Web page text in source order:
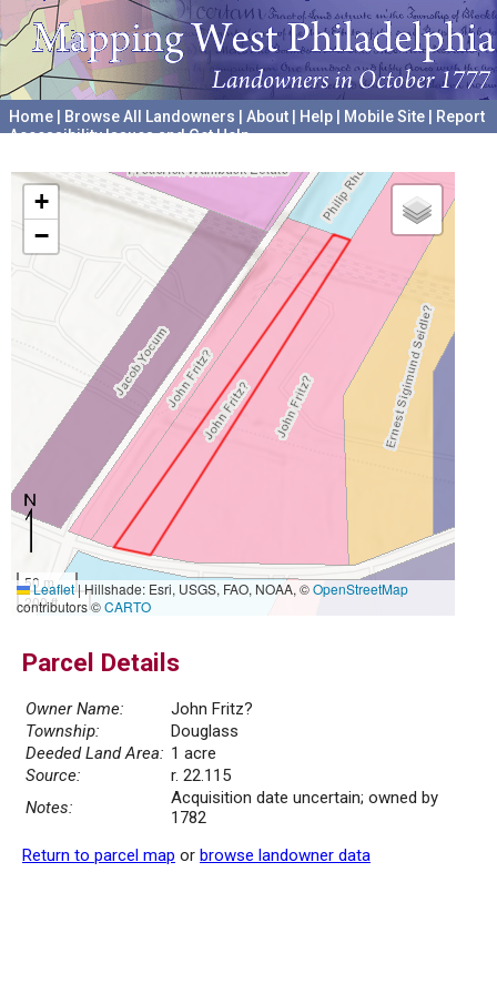
Home Browse All Landowners About Help Mobile Site
Report
Accessibility Issues and Get Help
+
−
50 m
200 ft
Leaflet|Hillshade: Esri, USGS, FAO, NOAA, ©OpenStreetMap
contributors ©CARTO
Parcel Details
Owner Name:
John Fritz?
Township:
Douglass
Deeded Land Area: 1 acre
Source:
r. 22.115
Notes:
Acquisition date uncertain; owned by
1782
Return to parcel map or browse landowner data